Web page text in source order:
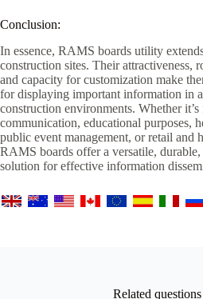
Conclusion:
In essence, RAMS boards utility
construction sites. Their attractiveness,
and capacity for customization make
for displaying important information in
construction environments. Whether
communication, educational purposes,
public event management, or retail and
RAMS boards offer a versatile, durable,
solution for effective information
Related questions